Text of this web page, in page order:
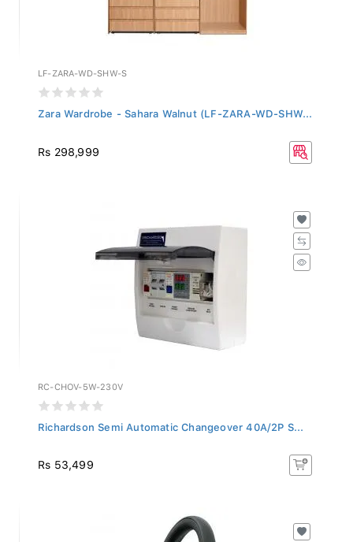
LF-ZARA-WD-SHW-S
Zara Wardrobe - Sahara Walnut (LF-ZARA-WD-SHW...
Rs 298,999
RC-CHOV-5W-230V
Richardson Semi Automatic Changeover 40A/2P S...
Rs 53,499